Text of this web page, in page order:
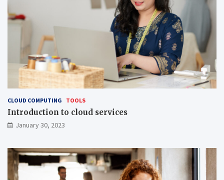
CLOUD COMPUTING TOOLS
Introduction to cloud services
January 30, 2023